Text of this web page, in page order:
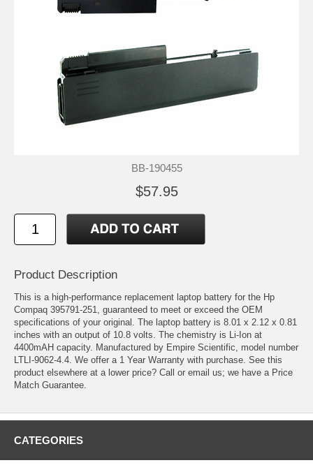
BB-190455
$57.95
Product Description
This is a high-performance replacement laptop battery for the Hp
Compaq 395791-251, guaranteed to meet or exceed the OEM
specifications of your original. The laptop battery is 8.01 x 2.12 x 0.81
inches with an output of 10.8 volts. The chemistry is Li-Ion at
4400mAH capacity. Manufactured by Empire Scientific, model number
LTLI-9062-4.4. We offer a 1 Year Warranty with purchase. See this
product elsewhere at a lower price? Call or email us; we have a Price
Match Guarantee.
CATEGORIES